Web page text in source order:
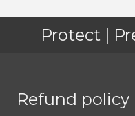
Protect |
Refund policy